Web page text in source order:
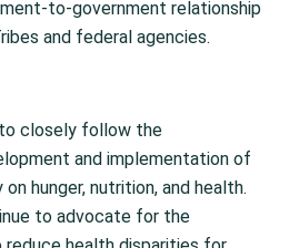
to-government relationship
and federal agencies.
closely follow the
and implementation of
hunger, nutrition, and health.
to advocate for the